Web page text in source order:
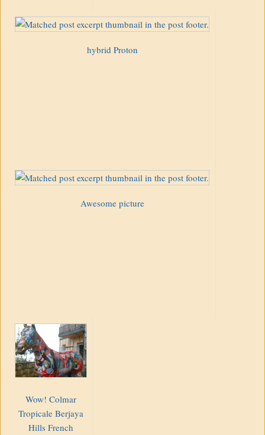
hybrid Proton
Awesome picture
Wow! Colmar
Tropicale Berjaya
Hills French